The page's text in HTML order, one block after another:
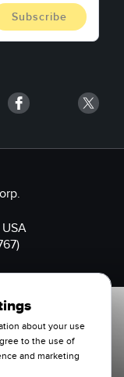
about your use
to the use of
and marketing